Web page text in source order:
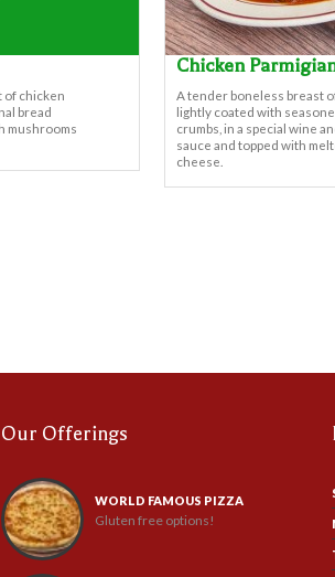
of chicken
bread
mushrooms
Chicken
A tender boneless breast
lightly coated with
crumbs, in a special wine
sauce and topped with
cheese.
Our Offerings
WORLD FAMOUS PIZZA
Gluten free options!